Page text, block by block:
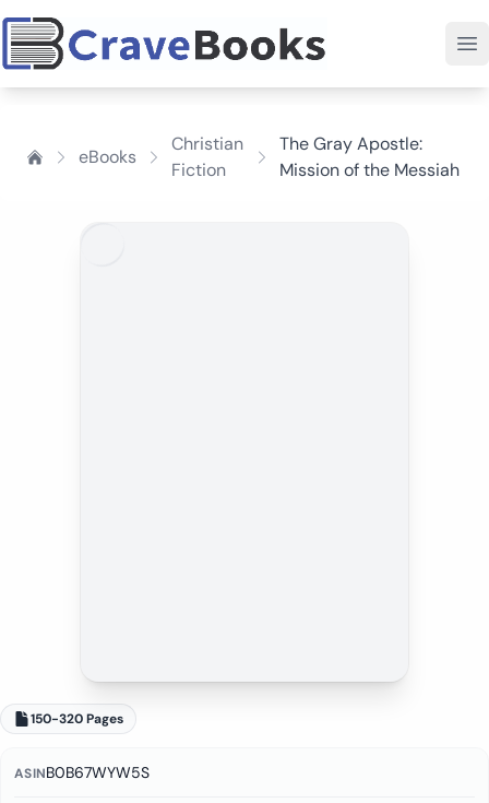
eBooks
Christian
Fiction
The Gray Apostle:
Mission of the Messiah
150-320 Pages
ASINB0B67WYW5S